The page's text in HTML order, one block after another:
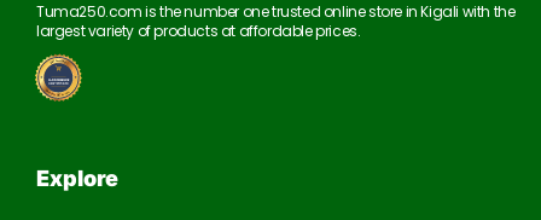
Tuma250.com is the number one trusted online store in Kigali with the
largest variety of products at affordable prices.
Explore